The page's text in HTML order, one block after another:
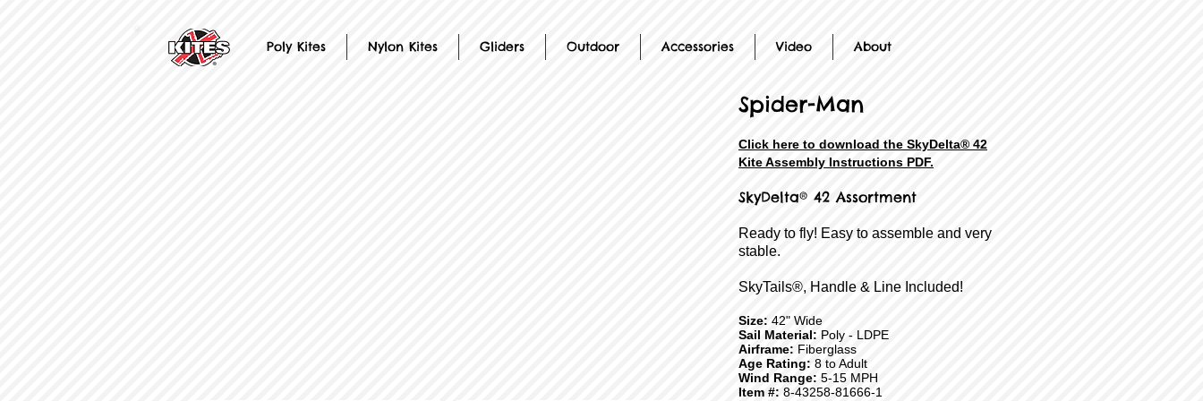
Poly Kites Nylon Kites Gliders Outdoor Accessories Video About
Spider-Man
Click here to download the SkyDelta® 42
Kite Assembly Instructions PDF.
SkyDelta® 42 Assortment
Ready to fly! Easy to assemble and very
stable.
SkyTails®, Handle & Line Included!
Size: 42" Wide
Sail Material: Poly - LDPE
Airframe: Fiberglass
Age Rating: 8 to Adult
Wind Range: 5-15 MPH
Item #: 8-43258-81666-1